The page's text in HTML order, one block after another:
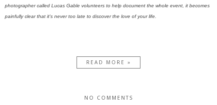
photographer called Lucas Gable volunteers to help document the whole event, it becomes
painfully clear that it's never too late to discover the love of your life.
READ MORE »
NO COMMENTS